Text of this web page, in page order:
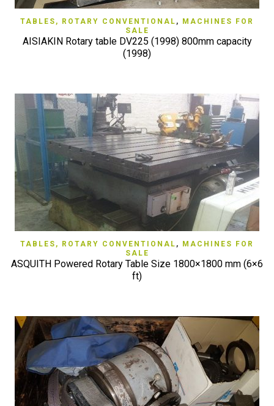
TABLES, ROTARY CONVENTIONAL ,
MACHINES FOR
SALE
AISIAKIN Rotary table DV225 (1998) 800mm capacity
(1998)
TABLES, ROTARY CONVENTIONAL ,
MACHINES FOR
SALE
ASQUITH Powered Rotary Table Size 1800×1800 mm (6×6
ft)